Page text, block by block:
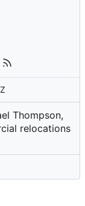
Thompson,
relocations